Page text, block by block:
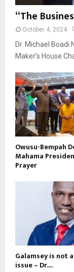
“The
October 4, 2024
Dr. Michael
Maker’s House
Owusu-Bempah
Mahama
Prayer
Galamsey is not
issue – Dr....